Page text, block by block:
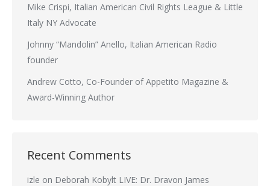
Mike Crispi, Italian American Civil Rights League & Little
Italy NY Advocate
Johnny “Mandolin” Anello, Italian American Radio
founder
Andrew Cotto, Co-Founder of Appetito Magazine &
Award-Winning Author
Recent Comments
izle on Deborah Kobylt LIVE: Dr. Dravon James